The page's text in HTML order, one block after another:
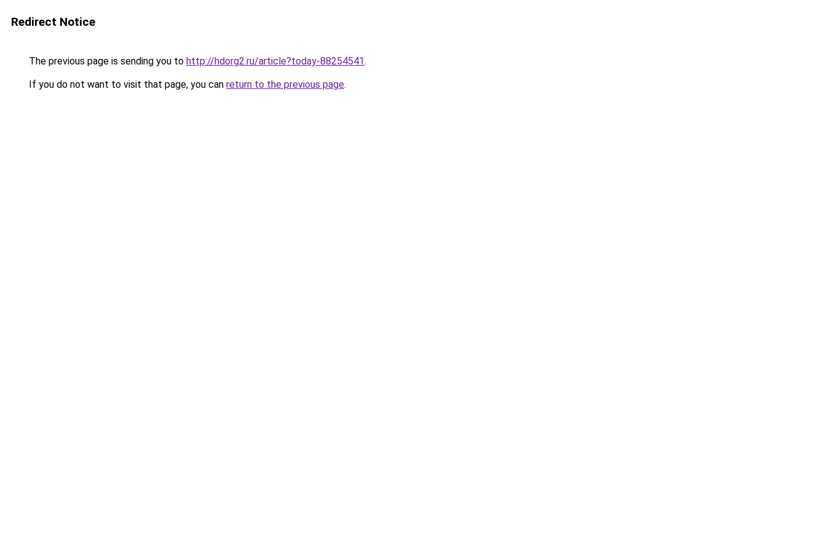
Redirect Notice
The previous page is sending you to http://hdorg2.ru/article?today-88254541.
If you do not want to visit that page, you can return to the previous page.